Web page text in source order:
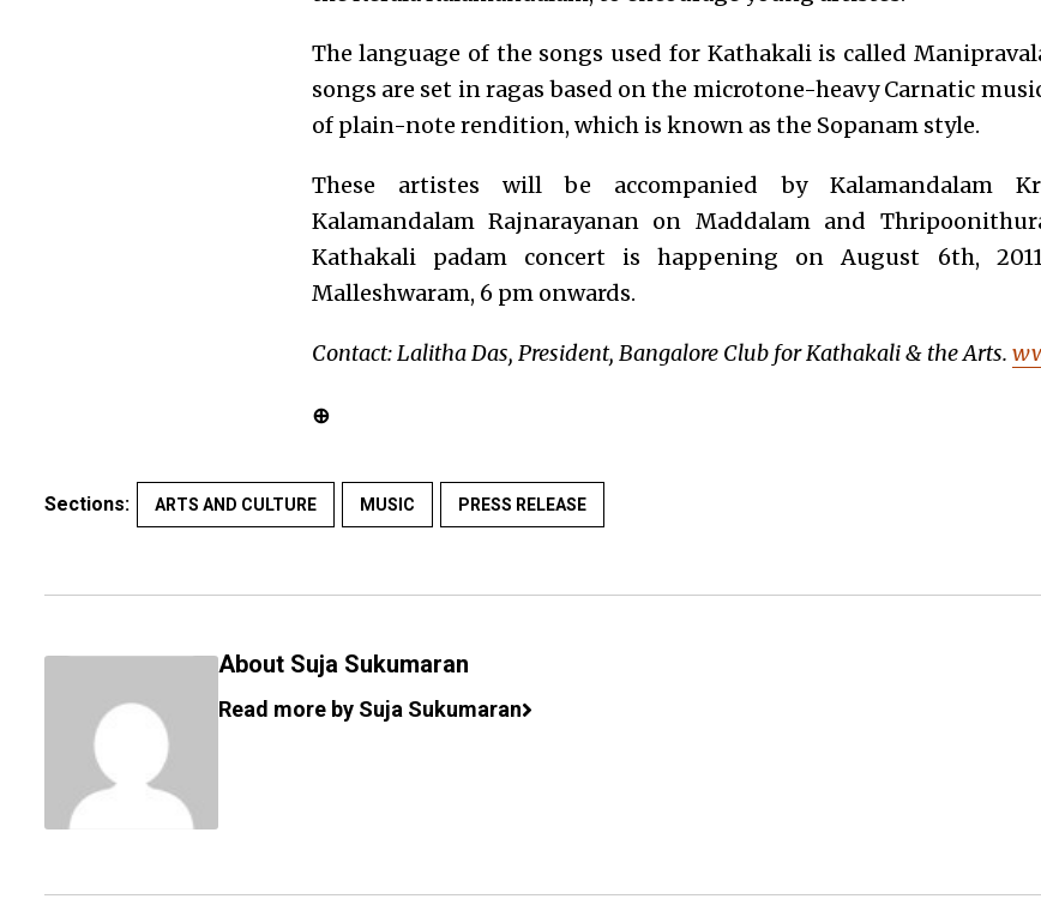
The language of the songs used for Kathakali is called
songs are set in ragas based on the microtone-heavy Carnatic
of plain-note rendition, which is known as the Sopanam style.
These artistes will be accompanied by Kalamandalam
Kalamandalam Rajnarayanan on Maddalam and
Kathakali padam concert is happening on August 6th,
Malleshwaram, 6 pm onwards.
Contact: Lalitha Das, President, Bangalore Club for Kathakali & the Arts.
⊕
Sections: ARTS AND CULTURE MUSIC PRESS RELEASE
About Suja Sukumaran
Read more by Suja Sukumaran